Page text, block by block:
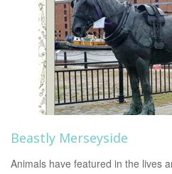
Beastly Merseyside
Animals have featured in the lives